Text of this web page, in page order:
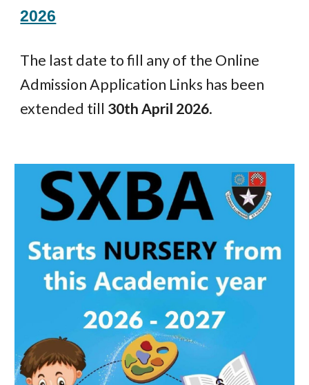
2026
The last date to fill any of the Online
Admission Application Links has been
extended till 30th April 2026.